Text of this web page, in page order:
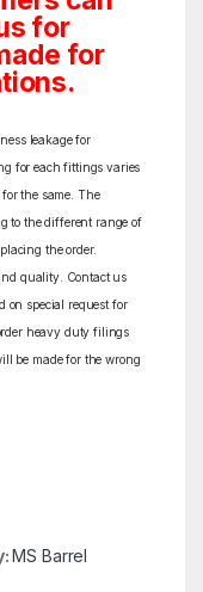
for
for
leakage for
for each fittings varies
the same. The
to the different range of
the order.
quality. Contact us
on special request for
heavy duty filings
be made for the wrong
MS Barrel